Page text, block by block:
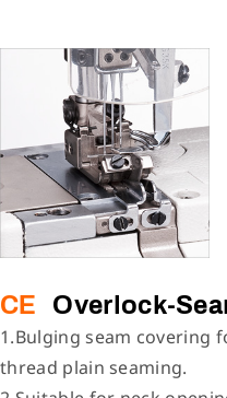
CE Overlock-
1.Bulging seam covering
thread plain seaming.